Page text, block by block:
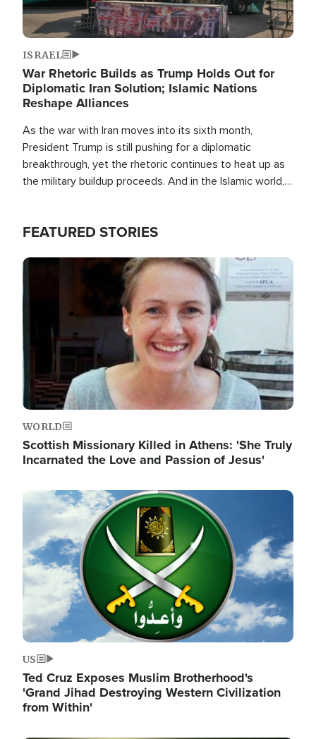
ISRAEL
War Rhetoric Builds as Trump Holds Out for
Diplomatic Iran Solution; Islamic Nations
Reshape Alliances
As the war with Iran moves into its sixth month,
President Trump is still pushing for a diplomatic
breakthrough, yet the rhetoric continues to heat up as
the military buildup proceeds. And in the Islamic world, a
FEATURED STORIES
Image
WORLD
Scottish Missionary Killed in Athens: 'She Truly
Incarnated the Love and Passion of Jesus'
Image
US
Ted Cruz Exposes Muslim Brotherhood's
'Grand Jihad Destroying Western Civilization
from Within'